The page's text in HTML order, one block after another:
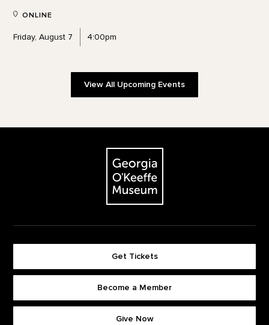
ONLINE
Friday, August 7 4:00pm
View All Upcoming Events
The Georgia O'Keeffe Museum
Get Tickets
Become a Member
Give Now